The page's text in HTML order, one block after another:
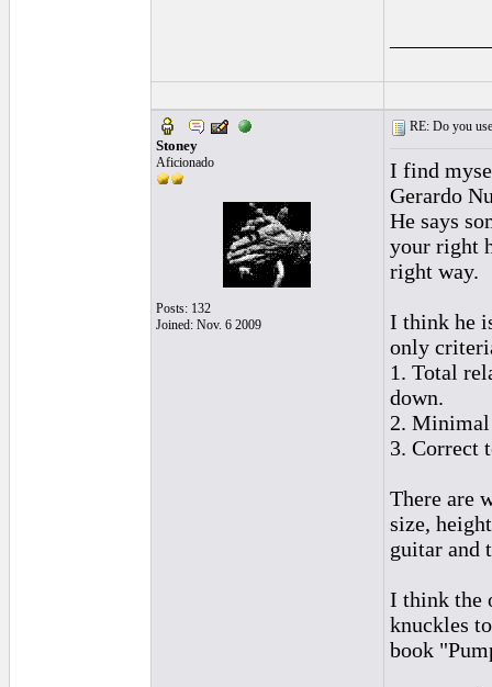
Stoney
Aficionado
Posts: 132
Joined: Nov. 6 2009
RE: Do you
I find
Gerardo
He says
your right
right way.
I think he
only
1. Total
down.
2. Minimal
3. Correct
There are
size,
guitar and
I think the
knuckles
book